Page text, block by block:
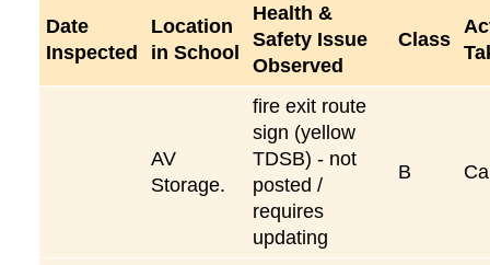
Date
Inspected
Location
in School
Health &
Safety Issue
Observed
Class
AV
Storage.
fire exit route
sign (yellow
TDSB) - not
posted /
requires
updating
B